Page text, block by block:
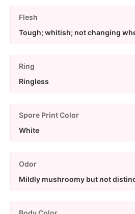
Flesh
Tough; whitish; not changing
Ring
Ringless
Spore Print Color
White
Odor
Mildly mushroomy but not